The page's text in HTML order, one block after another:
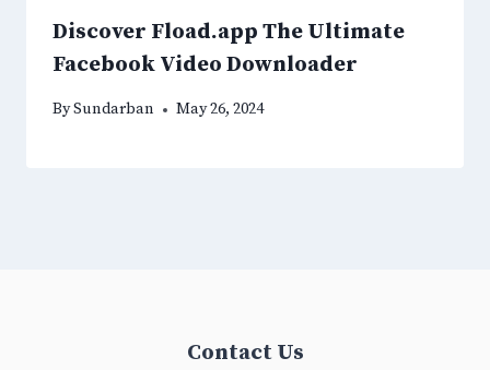
Discover Fload.app The Ultimate
Facebook Video Downloader
BySundarban May 26, 2024
Contact Us